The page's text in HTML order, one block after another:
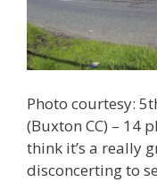
Photo courtesy:
(Buxton CC) – 14
think it’s a really
disconcerting to